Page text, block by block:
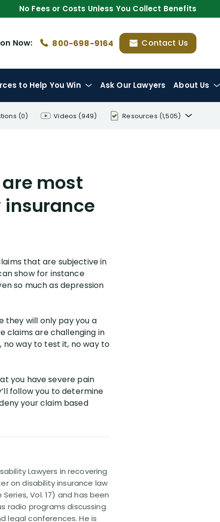
No Fees or Costs Unless You Collect Benefits
Now: 800-698-9164 Contact Us
to Help You Win Ask Our Lawyers About Us
(0) Videos (949) Resources (1,505)
most
that are subjective in
show for instance
so much as depression
they will only pay you a
claims are challenging in
no way to test it, no way to
you have severe pain
follow you to determine
your claim based
Lawyers in recovering
on disability insurance law
Vol. 17) and has been
radio programs discussing
legal conferences. He is